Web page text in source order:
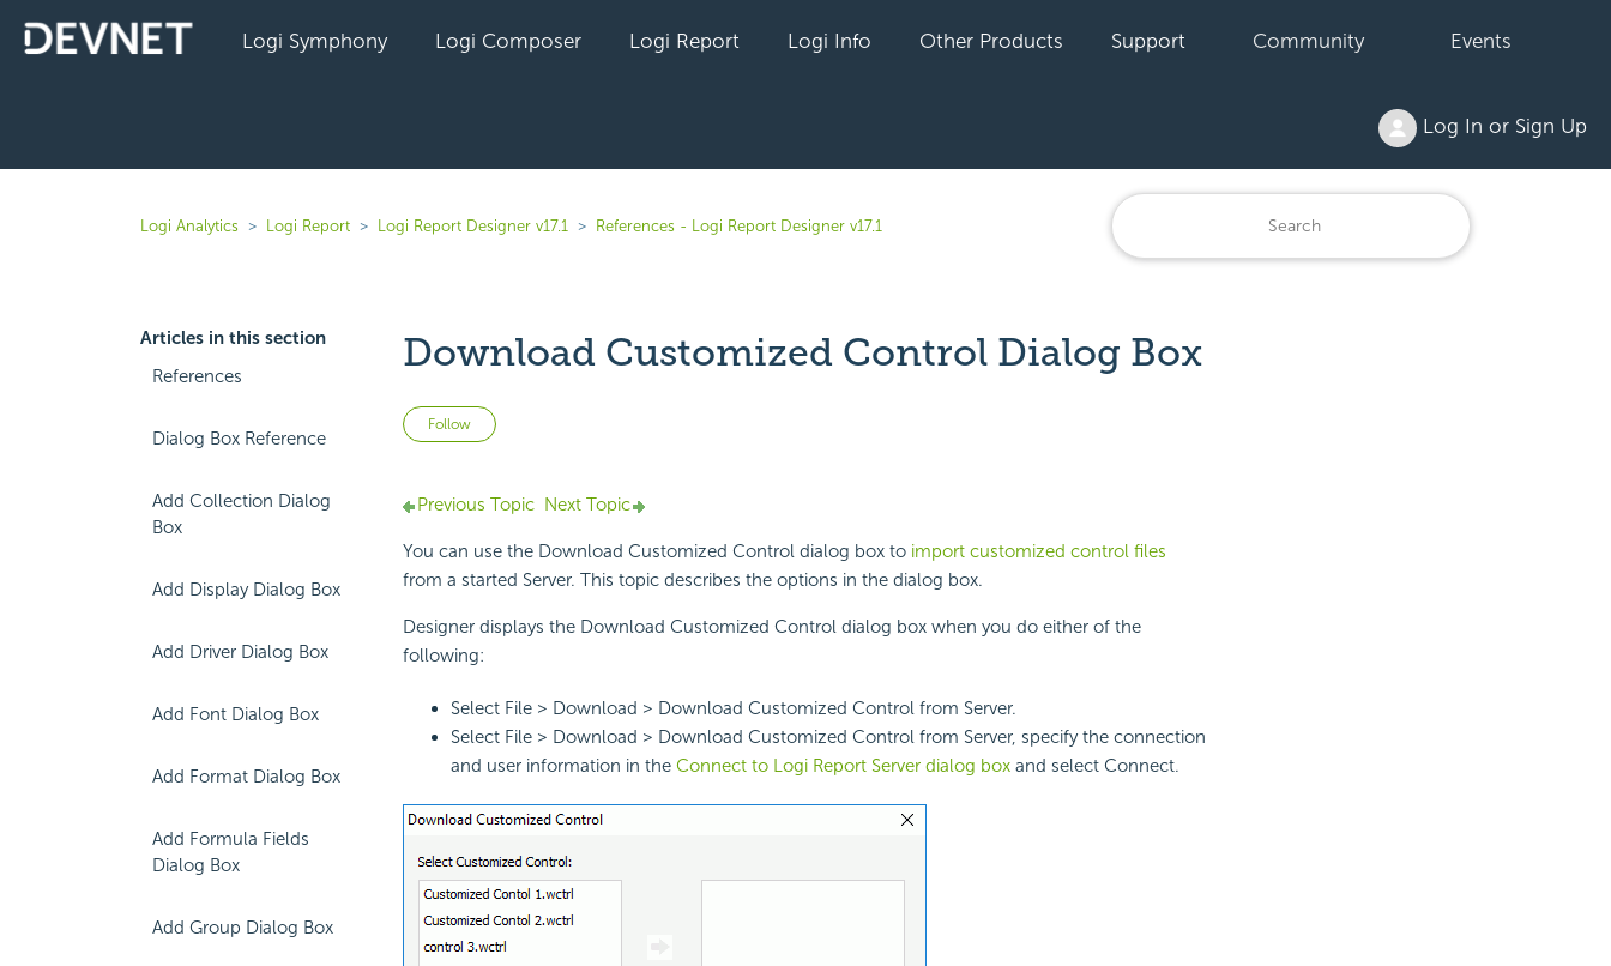
Logi Symphony Logi Composer Logi Report Logi Info Other Products Support Community Events
Log In or Sign Up
Logi Analytics Logi Report Logi Report Designer v17.1 References - Logi Report Designer v17.1
Articles in this section
References
Dialog Box Reference
Add Collection Dialog
Box
Add Display Dialog Box
Add Driver Dialog Box
Add Font Dialog Box
Add Format Dialog Box
Add Formula Fields
Dialog Box
Add Group Dialog Box
Download Customized Control Dialog Box
Follow Not yet followed by anyone
Previous Topic Next Topic
You can use the Download Customized Control dialog box to import customized control files
from a started Server. This topic describes the options in the dialog box.
Designer displays the Download Customized Control dialog box when you do either of the
following:
Select File > Download > Download Customized Control from Server.
Select File > Download > Download Customized Control from Server, specify the connection
and user information in the Connect to Logi Report Server dialog boxand select Connect.